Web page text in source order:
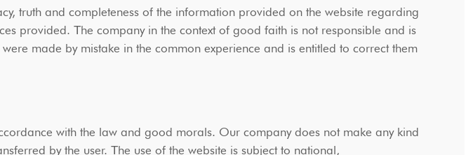
truth and completeness of the information provided on the website regarding
provided. Τhe company in the context of good faith is not responsible and is
made by mistake in the common experience and is entitled to correct them
with the law and good morals. Our company does not make any kind
by the user. Τhe use of the website is subject to national,